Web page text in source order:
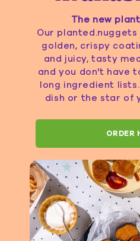
The new
Our
golden, crispy
and juicy, tasty
and you don't have
long ingredient
dish or the star of
ORDER